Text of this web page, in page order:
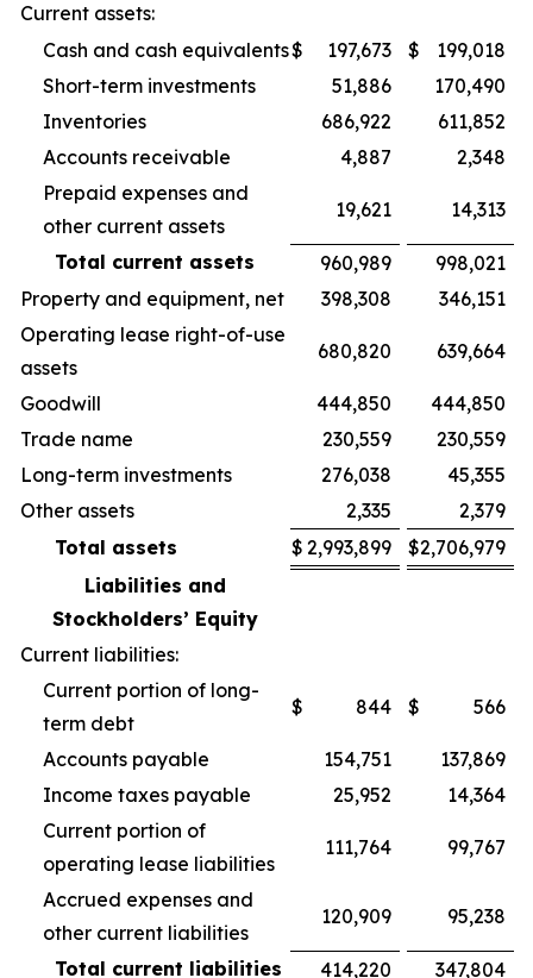
Current assets:
Cash and cash equivalents$ 197,673 $
199,018
Short-term investments
51,886
170,490
Inventories
686,922
611,852
Accounts receivable
4,887
2,348
Prepaid expenses and
other current assets
19,621 14,313
Total current assets 960,989
998,021
Property and equipment, net
398,308
346,151
Operating lease right-of-use
assets
680,820 639,664
Goodwill 444,850
444,850
Trade name
230,559
230,559
Long-term investments
276,038
45,355
Other assets
2,335
2,379
Total assets
$ 2,993,899 $2,706,979
Liabilities and
Stockholders’ Equity
Current liabilities:
Current portion of long-
term debt
$ 844 $ 566
Accounts payable 154,751
137,869
Income taxes payable
25,952
14,364
Current portion of
operating lease liabilities
111,764 99,767
Accrued expenses and
other current liabilities
120,909 95,238
Total current liabilities 414,220
347,804